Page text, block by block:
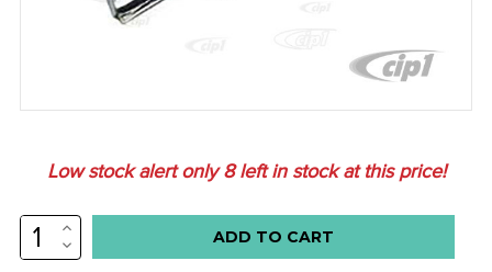
Low stock alert only8left in stock at this price!
INCREASE
QUANTITY:
DECREASE
QUANTITY: